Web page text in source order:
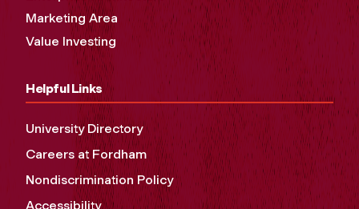
Marketing Area
Value Investing
Helpful Links
University Directory
Careers at Fordham
Nondiscrimination Policy
Accessibility